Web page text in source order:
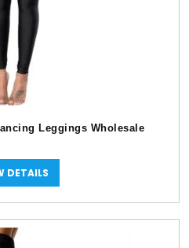
Leggings Wholesale
DETAILS